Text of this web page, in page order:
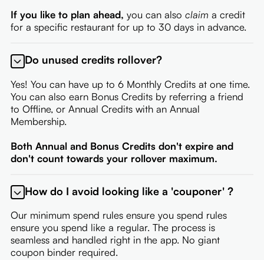
If you like to plan ahead, you can also claim a credit
for a specific restaurant for up to 30 days in advance.
Do unused credits rollover?
Yes! You can have up to 6 Monthly Credits at one time.
You can also earn Bonus Credits by referring a friend
to Offline, or Annual Credits with an Annual
Membership.
Both Annual and Bonus Credits don't expire and
don't count towards your rollover maximum.
How do I avoid looking like a 'couponer' ?
Our minimum spend rules ensure you spend rules
ensure you spend like a regular. The process is
seamless and handled right in the app. No giant
coupon binder required.